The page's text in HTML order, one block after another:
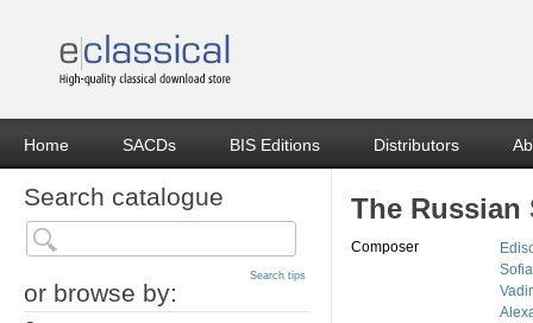
Home SACDs BIS Editions Distributors
Search catalogue
or browse by:
Search tips
The Russian
Composer